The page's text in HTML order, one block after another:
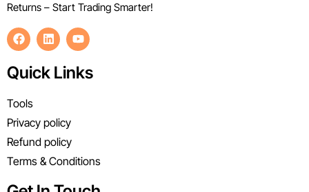
Returns – Start Trading Smarter!
Quick Links
Tools
Privacy policy
Refund policy
Terms & Conditions